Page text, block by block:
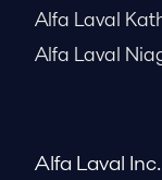
Alfa Laval
Alfa Laval
Alfa Laval Inc.